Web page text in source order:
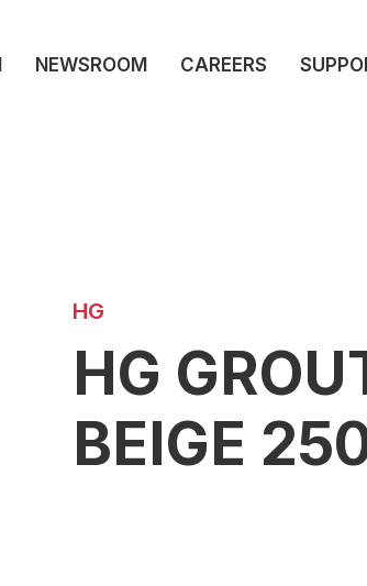
NEWSROOM CAREERS
HG
HG
BEIGE